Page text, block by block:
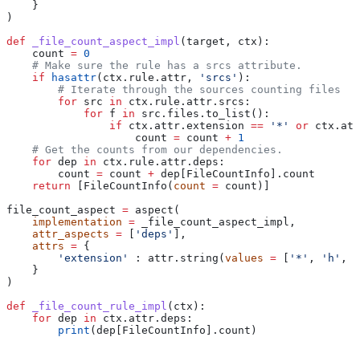
    }
)
def _file_count_aspect_impl (target , ctx ):
    count
= 0
    # Make sure the rule has a srcs attribute.
    if
hasattr(ctx.rule.attr, 'srcs' ):
        # Iterate through the sources counting files
        for
src in ctx.rule.attr.srcs:
            for
f in src.files.to_list():
                if
ctx.attr.extension == '*' or
                    count
= count + 1
    # Get the counts from our dependencies.
    for
dep in ctx.rule.attr.deps:
        count
= count + dep[FileCountInfo].count
    return
[FileCountInfo( count = count)]
file_count_aspect = aspect(
    implementation
= _file_count_aspect_impl,
    attr_aspects
= [ 'deps' ],
    attrs
= {
        'extension'
: attr.string(values = [ '*' , 'h' ,
    }
)
def _file_count_rule_impl ( ctx ):
    for
dep in ctx.attr.deps:
        print
(dep[FileCountInfo].count)